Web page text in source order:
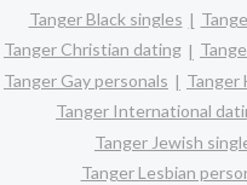
Tanger Black singles
Tanger Christian dating
Tanger Gay personals
Tanger
Tanger International
Tanger Jewish
Tanger Lesbian